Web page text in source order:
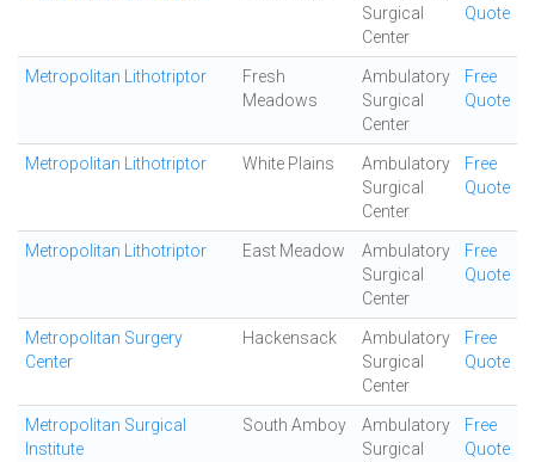
Surgical
Center
Quote
Metropolitan Lithotriptor
Fresh
Meadows
Ambulatory
Surgical
Center
Free
Quote
Metropolitan Lithotriptor White Plains
Ambulatory
Surgical
Center
Free
Quote
Metropolitan Lithotriptor East Meadow
Ambulatory
Surgical
Center
Free
Quote
Metropolitan Surgery
Center
Hackensack
Ambulatory
Surgical
Center
Free
Quote
Metropolitan Surgical
Institute
South Amboy
Ambulatory
Surgical
Free
Quote